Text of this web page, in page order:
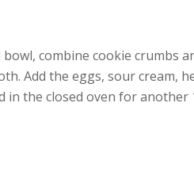
combine cookie crumbs
Add the eggs, sour cream,
the closed oven for